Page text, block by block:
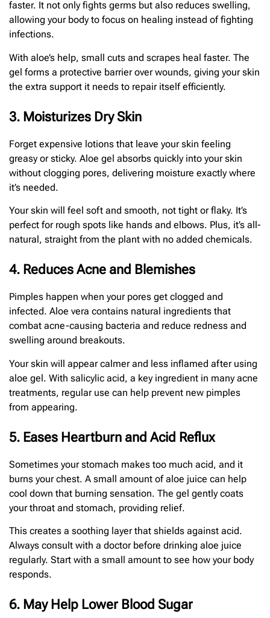
faster. It not only fights germs but also reduces swelling,
allowing your body to focus on healing instead of fighting
infections.
With aloe’s help, small cuts and scrapes heal faster. The
gel forms a protective barrier over wounds, giving your skin
the extra support it needs to repair itself efficiently.
3. Moisturizes Dry Skin
Forget expensive lotions that leave your skin feeling
greasy or sticky. Aloe gel absorbs quickly into your skin
without clogging pores, delivering moisture exactly where
it’s needed.
Your skin will feel soft and smooth, not tight or flaky. It’s
perfect for rough spots like hands and elbows. Plus, it’s all-
natural, straight from the plant with no added chemicals.
4. Reduces Acne and Blemishes
Pimples happen when your pores get clogged and
infected. Aloe vera contains natural ingredients that
combat acne-causing bacteria and reduce redness and
swelling around breakouts.
Your skin will appear calmer and less inflamed after using
aloe gel. With salicylic acid, a key ingredient in many acne
treatments, regular use can help prevent new pimples
from appearing.
5. Eases Heartburn and Acid Reflux
Sometimes your stomach makes too much acid, and it
burns your chest. A small amount of aloe juice can help
cool down that burning sensation. The gel gently coats
your throat and stomach, providing relief.
This creates a soothing layer that shields against acid.
Always consult with a doctor before drinking aloe juice
regularly. Start with a small amount to see how your body
responds.
6. May Help Lower Blood Sugar